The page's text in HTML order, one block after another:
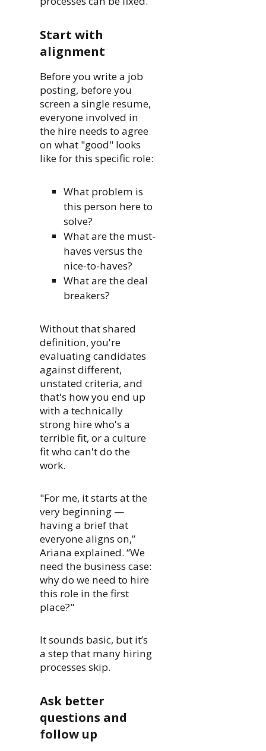
Start with
alignment
Before you write a job
posting, before you
screen a single resume,
everyone involved in
the hire needs to agree
on what "good" looks
like for this specific role:
What problem is
this person here to
solve?
What are the must-
haves versus the
nice-to-haves?
What are the deal
breakers?
Without that shared
definition, you're
evaluating candidates
against different,
unstated criteria, and
that's how you end up
with a technically
strong hire who's a
terrible fit, or a culture
fit who can't do the
work.
"For me, it starts at the
very beginning —
having a brief that
everyone aligns on,”
Ariana explained. “We
need the business case:
why do we need to hire
this role in the first
place?"
It sounds basic, but it’s
a step that many hiring
processes skip.
Ask better
questions and
follow up